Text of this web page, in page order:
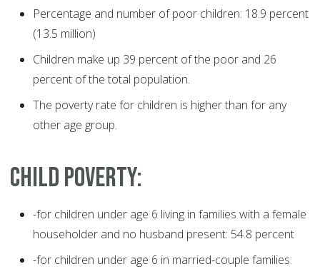
Percentage and number of poor children: 18.9 percent
(13.5 million)
Children make up 39 percent of the poor and 26
percent of the total population.
The poverty rate for children is higher than for any
other age group.
Child poverty:
-for children under age 6 living in families with a female
householder and no husband present: 54.8 percent
-for children under age 6 in married-couple families: